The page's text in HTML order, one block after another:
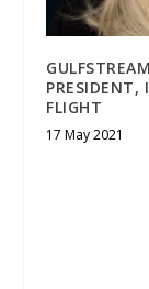
PRESIDENT,
FLIGHT
17 May 2021